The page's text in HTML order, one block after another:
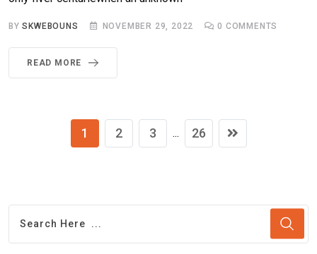
BYSKWEBOUNS NOVEMBER 29, 2022 0 COMMENTS
READ MORE
1 2 3 ... 26